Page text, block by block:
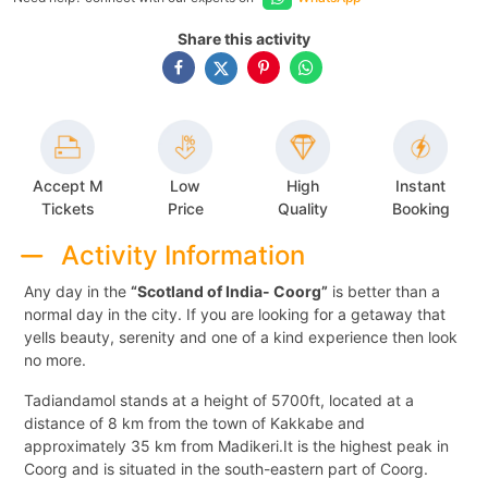
Share this activity
Accept M
Tickets
Low
Price
High
Quality
Instant
Booking
Activity Information
Any day in the “Scotland of India- Coorg” is better than a
normal day in the city. If you are looking for a getaway that
yells beauty, serenity and one of a kind experience then look
no more.
Tadiandamol stands at a height of 5700ft, located at a
distance of 8 km from the town of Kakkabe and
approximately 35 km from Madikeri.It is the highest peak in
Coorg and is situated in the south-eastern part of Coorg.